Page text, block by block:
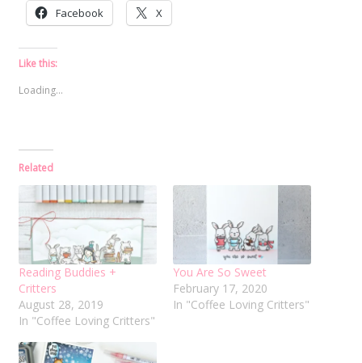
Facebook X
Like this:
Loading...
Related
Reading Buddies +
Critters
August 28, 2019
In "Coffee Loving Critters"
You Are So Sweet
February 17, 2020
In "Coffee Loving Critters"